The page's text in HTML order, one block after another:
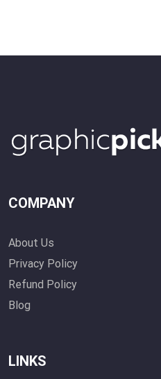
COMPANY
About Us
Privacy Policy
Refund Policy
Blog
LINKS